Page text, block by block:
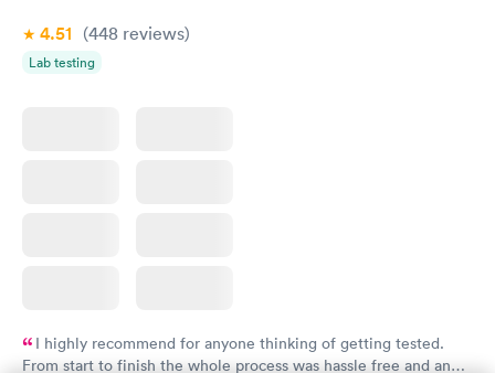
4.51 (448 reviews)
Lab testing
I highly recommend for anyone thinking of getting tested.
From start to finish the whole process was hassle free and and